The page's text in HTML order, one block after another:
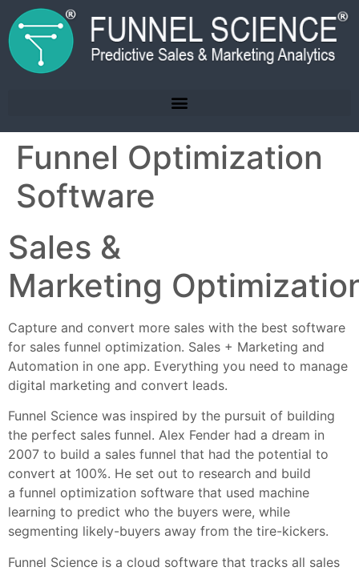
Funnel Optimization
Software
Sales &
Marketing
Capture and convert more sales with the best software
for sales funnel optimization. Sales + Marketing and
Automation in one app. Everything you need to manage
digital marketing and convert leads.
Funnel Science was inspired by the pursuit of building
the perfect sales funnel. Alex Fender had a dream in
2007 to build a sales funnel that had the potential to
convert at 100%. He set out to research and build
a funnel optimization software that used machine
learning to predict who the buyers were, while
segmenting likely-buyers away from the tire-kickers.
Funnel Science is a cloud software that tracks all sales